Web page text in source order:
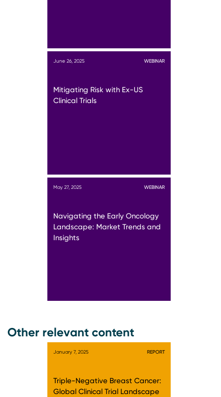
June 26, 2025 WEBINAR
Mitigating Risk with Ex-US
Clinical Trials
May 27, 2025 WEBINAR
Navigating the Early Oncology
Landscape: Market Trends and
Insights
Other relevant content
January 7, 2025 REPORT
Triple-Negative Breast Cancer:
Global Clinical Trial Landscape